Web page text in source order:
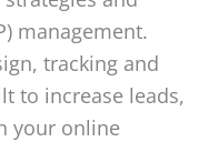
management.
tracking and
to increase leads,
your online